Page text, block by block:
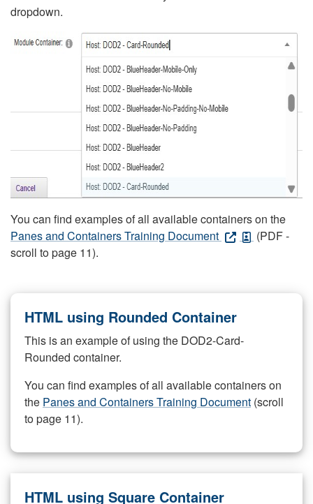
dropdown.
You can find examples of all available containers on the
Panes and Containers Training Document
(PDF -
scroll to page 11).
HTML using Rounded Container
This is an example of using the DOD2-Card-
Rounded container.
You can find examples of all available containers on
the Panes and Containers Training Document (scroll
to page 11).
HTML using Square Container